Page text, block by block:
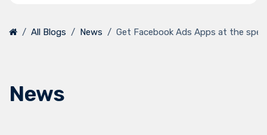
All Blogs News Get Facebook Ads Apps at the
News